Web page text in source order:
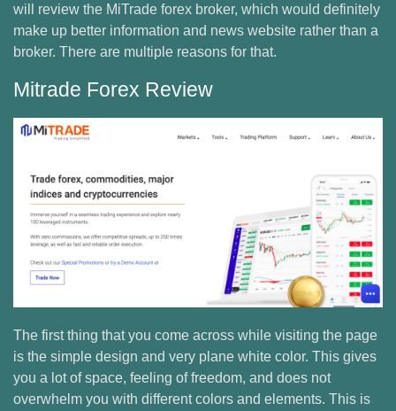
will review the MiTrade forex broker, which would definitely
make up better information and news website rather than a
broker. There are multiple reasons for that.
Mitrade Forex Review
The first thing that you come across while visiting the page
is the simple design and very plane white color. This gives
you a lot of space, feeling of freedom, and does not
overwhelm you with different colors and elements. This is